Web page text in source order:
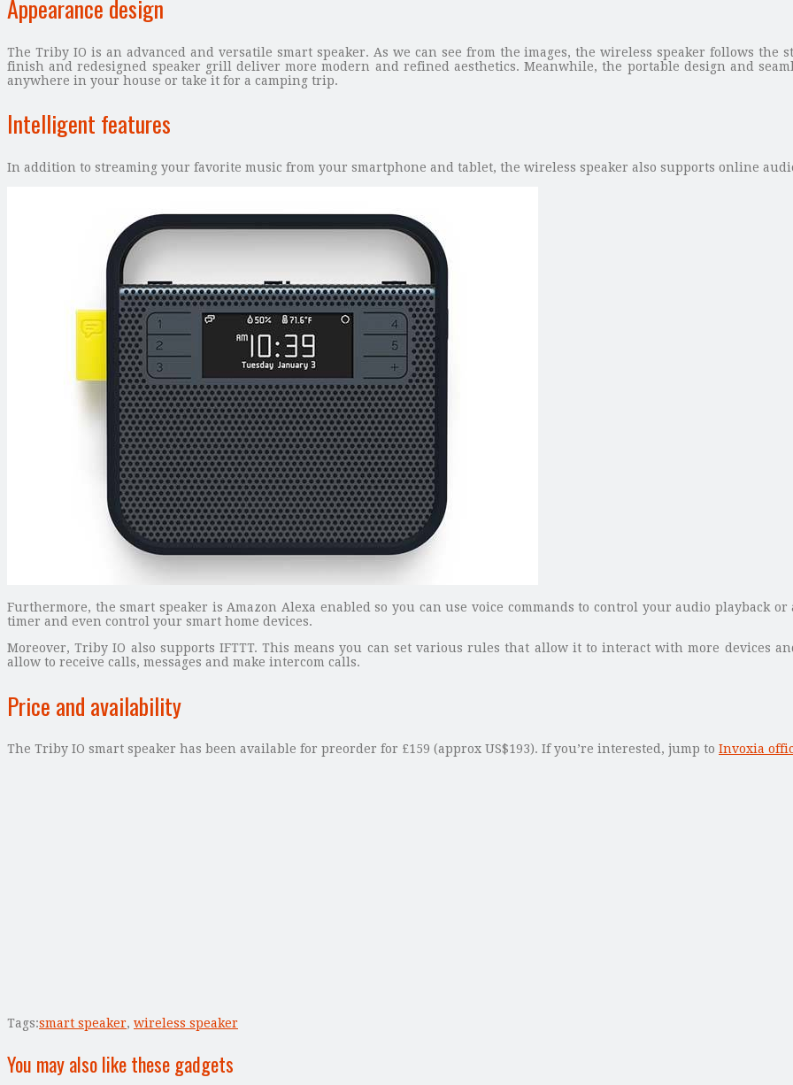
Appearance design
The Triby IO is an advanced and versatile smart speaker. As we can see from the images, the wireless speaker follows the
finish and redesigned speaker grill deliver more modern and refined aesthetics. Meanwhile, the portable design and
anywhere in your house or take it for a camping trip.
Intelligent features
In addition to streaming your favorite music from your smartphone and tablet, the wireless speaker also supports online
Furthermore, the smart speaker is Amazon Alexa enabled so you can use voice commands to control your audio playback
timer and even control your smart home devices.
Moreover, Triby IO also supports IFTTT. This means you can set various rules that allow it to interact with more devices
allow to receive calls, messages and make intercom calls.
Price and availability
The Triby IO smart speaker has been available for preorder for £159 (approx US$193). If you’re interested, jump to Invoxia
Tags:smart speaker, wireless speaker
You may also like these gadgets